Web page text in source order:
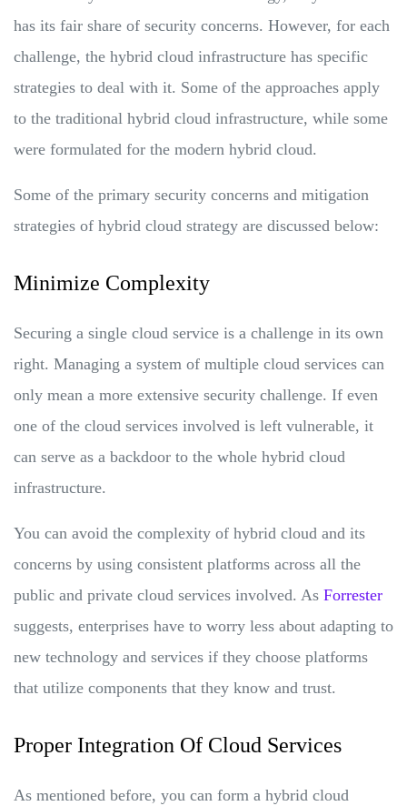
has its fair share of security concerns. However, for each
challenge, the hybrid cloud infrastructure has specific
strategies to deal with it. Some of the approaches apply
to the traditional hybrid cloud infrastructure, while some
were formulated for the modern hybrid cloud.
Some of the primary security concerns and mitigation
strategies of hybrid cloud strategy are discussed below:
Minimize Complexity
Securing a single cloud service is a challenge in its own
right. Managing a system of multiple cloud services can
only mean a more extensive security challenge. If even
one of the cloud services involved is left vulnerable, it
can serve as a backdoor to the whole hybrid cloud
infrastructure.
You can avoid the complexity of hybrid cloud and its
concerns by using consistent platforms across all the
public and private cloud services involved. As Forrester
suggests, enterprises have to worry less about adapting to
new technology and services if they choose platforms
that utilize components that they know and trust.
Proper Integration Of Cloud Services
As mentioned before, you can form a hybrid cloud